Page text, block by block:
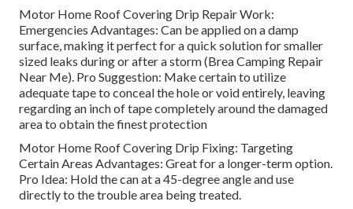
Motor Home Roof Covering Drip Repair Work:
Emergencies Advantages: Can be applied on a damp
surface, making it perfect for a quick solution for smaller
sized leaks during or after a storm (Brea Camping Repair
Near Me). Pro Suggestion: Make certain to utilize
adequate tape to conceal the hole or void entirely, leaving
regarding an inch of tape completely around the damaged
area to obtain the finest protection
Motor Home Roof Covering Drip Fixing: Targeting
Certain Areas Advantages: Great for a longer-term option.
Pro Idea: Hold the can at a 45-degree angle and use
directly to the trouble area being treated.